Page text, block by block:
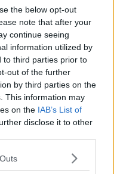
the below opt-out
note that after your
continue seeing
information utilized by
to third parties prior to
out of the further
by third parties on the
This information may
on the IAB’s List of
disclose it to other
got finger tips to
that nor have I
of blame for it. I